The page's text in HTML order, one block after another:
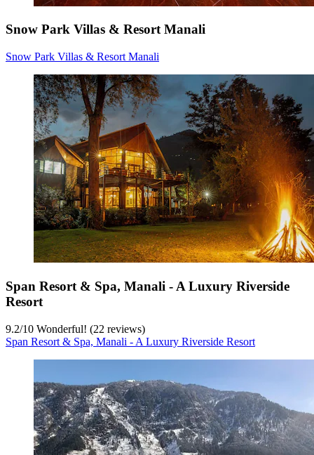
Snow Park Villas & Resort Manali
Snow Park Villas & Resort Manali
Span Resort & Spa, Manali - A Luxury Riverside
Resort
9.2/10 Wonderful! (22 reviews)
Span Resort & Spa, Manali - A Luxury Riverside Resort